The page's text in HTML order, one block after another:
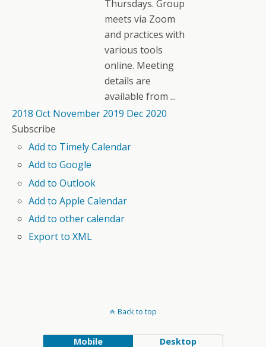
Thursdays. Group
meets via Zoom
and practices with
various tools
online. Meeting
details are
available from ...
2018 Oct November 2019 Dec 2020
Subscribe
Add to Timely Calendar
Add to Google
Add to Outlook
Add to Apple Calendar
Add to other calendar
Export to XML
Back to top
Mobile Desktop